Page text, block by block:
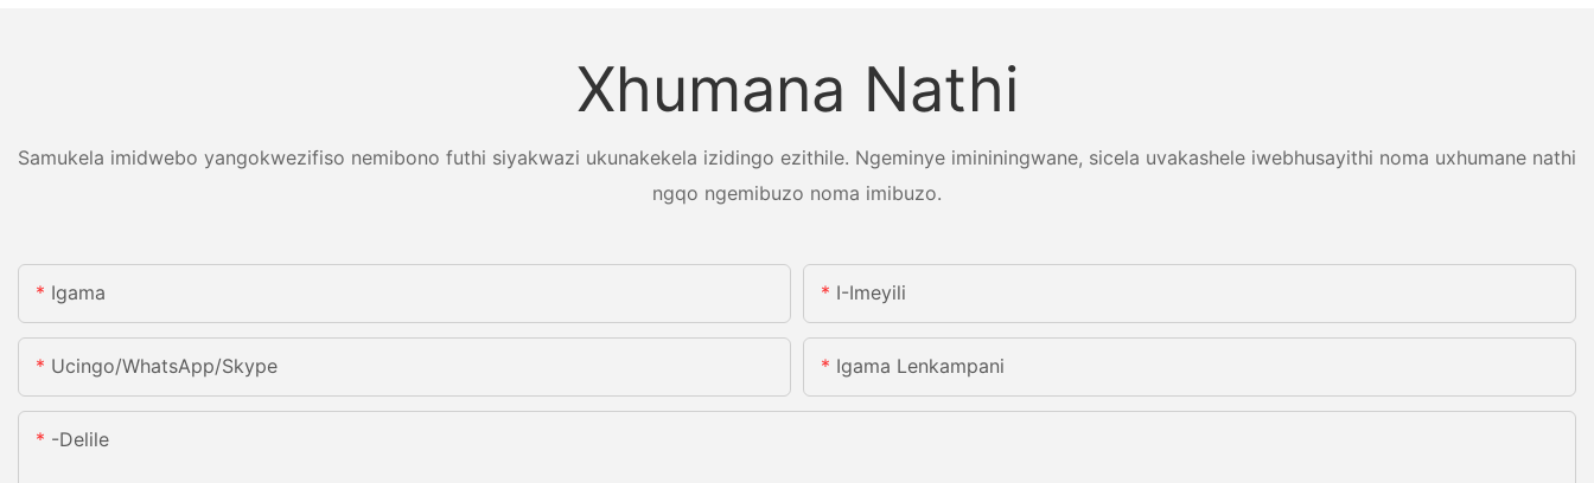
Xhumana Nathi
Samukela imidwebo yangokwezifiso nemibono futhi siyakwazi ukunakekela izidingo ezithile. Ngeminye imininingwane, sicela uvakashele iwebhusayithi noma uxhumane nathi
ngqo ngemibuzo noma imibuzo.
Igama I-Imeyili
Ucingo/WhatsApp/Skype Igama Lenkampani
-delile